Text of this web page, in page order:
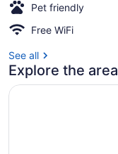
Pet friendly
Free WiFi
See all
Explore the area